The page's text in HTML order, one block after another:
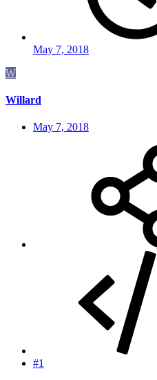
May 7, 2018
W
Willard
May 7, 2018
#1